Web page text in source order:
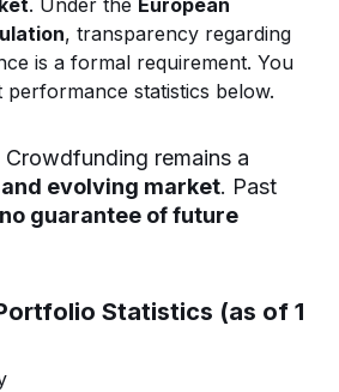
. Under the European
, transparency regarding
is a formal requirement. You
statistics below.
Crowdfunding remains a
evolving market. Past
no guarantee of future
Statistics (as of 1